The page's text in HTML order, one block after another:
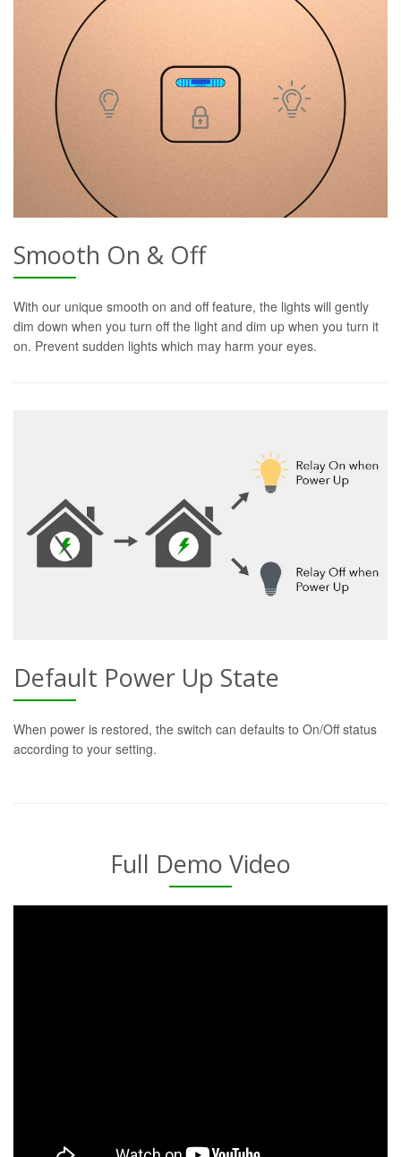
Smooth On & Off
With our unique smooth on and off feature, the lights will gently
dim down when you turn off the light and dim up when you turn it
on. Prevent sudden lights which may harm your eyes.
Default Power Up State
When power is restored, the switch can defaults to On/Off status
according to your setting.
Full Demo Video